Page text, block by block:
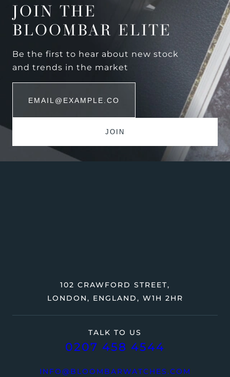
JOIN THE
BLOOMBAR ELITE
Be the first to hear about new stock
and trends in the market
TALK TO US
0207 458 4544
INFO@BLOOMBARWATCHES.COM
102 CRAWFORD STREET,
LONDON, ENGLAND, W1H 2HR